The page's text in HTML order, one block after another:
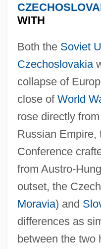
WITH
Both the Soviet
Czechoslovakia
collapse of
close of World
rose directly
Russian Empire,
Conference
from Austro-
outset, the
Moravia) and
differences as
between the two